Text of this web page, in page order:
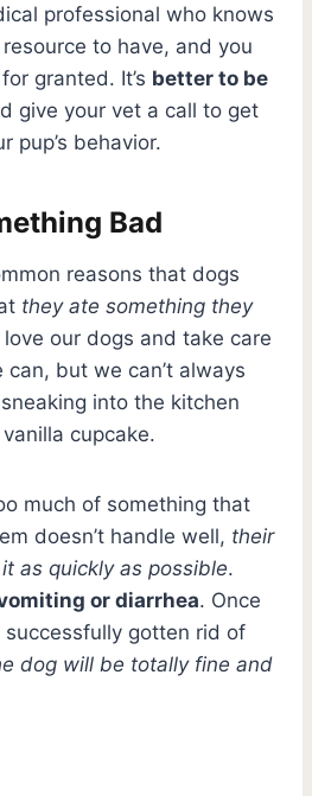
professional who knows
to have, and you
granted. It’s better to be
give your vet a call to get
pup’s behavior.
Bad
reasons that dogs
they ate something they
love our dogs and take care
but we can’t always
into the kitchen
cupcake.
much of something that
doesn’t handle well, their
as quickly as possible.
or diarrhea. Once
successfully gotten rid of
dog will be totally fine and